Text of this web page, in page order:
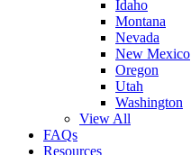
Idaho
Montana
Nevada
New Mexico
Oregon
Utah
Washington
View All
FAQs
Resources